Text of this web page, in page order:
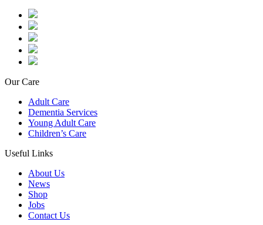
Our Care
Adult Care
Dementia Services
Young Adult Care
Children’s Care
Useful Links
About Us
News
Shop
Jobs
Contact Us